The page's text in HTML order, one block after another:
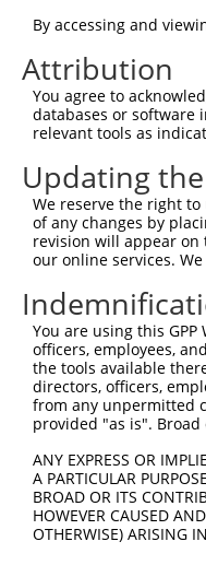
human 10808 HSPH1
human 10808 HSPH1
human 10808 HSPH1
mouse 15505 Hsph1
mouse 15505 Hsph1
14
mouse 15505 Hsph1
mouse 15505 Hsph1
Download CSV
Sequence
Note: uppercase
ORF start:
66
ORF end:
2640
2574
Sequence:
1 tcttccattt
By accessing and
Attribution
You agree to
databases or software
relevant tools as
Updating
We reserve the right
of any changes by
revision will appear on
our online services.
You are using this
officers, employees,
the tools available
directors, officers,
from any unpermitted
provided "as is".
ANY EXPRESS OR
A PARTICULAR
BROAD OR ITS
HOWEVER CAUSED
OTHERWISE) ARISING